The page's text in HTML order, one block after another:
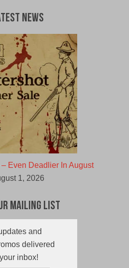
News
Even Deadlier In August
1, 2026
Mailing List
and
delivered
inbox!